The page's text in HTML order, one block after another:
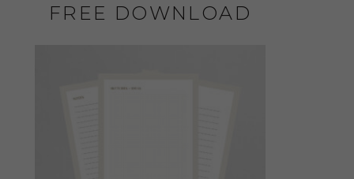
FREE DOWNLOAD